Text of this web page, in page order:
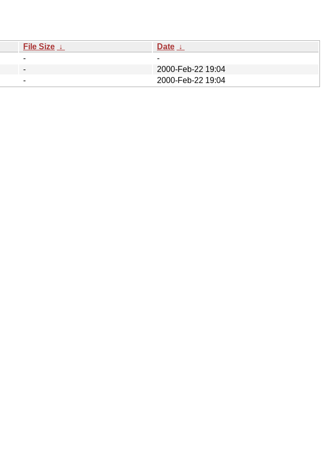
File Size ↓ Date ↓
-
-
-
2000-Feb-22 19:04
- 2000-Feb-22 19:04